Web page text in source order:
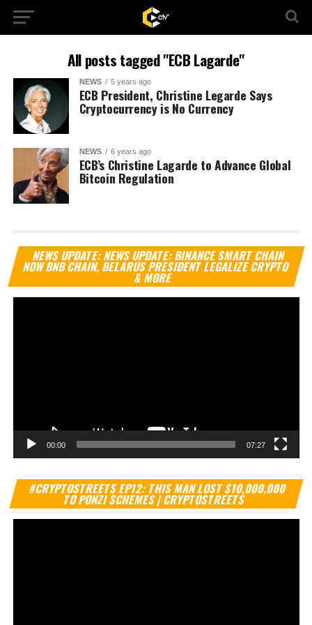
All posts tagged "ECB Lagarde"
NEWS 5 years ago
ECB President, Christine Legarde Says
Cryptocurrency is No Currency
NEWS 6 years ago
ECB’s Christine Lagarde to Advance Global
Bitcoin Regulation
NEWS UPDATE: NEWS UPDATE: BINANCE SMART CHAIN
NOW BNB CHAIN, BELARUS PRESIDENT LEGALIZE CRYPTO
& MORE
00:00 07:27
#CRYPTOSTREETS EP12: THIS MAN LOST $10,000,000
TO PONZI SCHEMES | CRYPTOSTREETS